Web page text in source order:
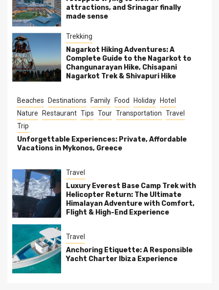
attractions, and Srinagar finally
made sense
Trekking
Nagarkot Hiking Adventures: A
Complete Guide to the Nagarkot to
Changunarayan Hike, Chisapani
Nagarkot Trek & Shivapuri Hike
Beaches Destinations Family Food Holiday
Hotel
Nature
Restaurant Tips Tour Transportation Travel
Trip
Unforgettable Experiences: Private, Affordable
Vacations in Mykonos, Greece
Travel
Luxury Everest Base Camp Trek with
Helicopter Return: The Ultimate
Himalayan Adventure with Comfort,
Flight & High-End Experience
Travel
Anchoring Etiquette: A Responsible
Yacht Charter Ibiza Experience